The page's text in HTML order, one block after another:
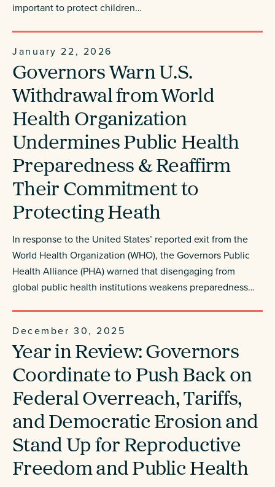
important to protect children…
January 22, 2026
Governors Warn U.S.
Withdrawal from World
Health Organization
Undermines Public Health
Preparedness & Reaffirm
Their Commitment to
Protecting Heath
In response to the United States’ reported exit from the
World Health Organization (WHO), the Governors Public
Health Alliance (PHA) warned that disengaging from
global public health institutions weakens preparedness…
December 30, 2025
Year in Review: Governors
Coordinate to Push Back on
Federal Overreach, Tariffs,
and Democratic Erosion and
Stand Up for Reproductive
Freedom and Public Health